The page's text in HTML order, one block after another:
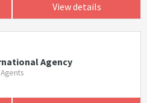
View details
Agency
Agents